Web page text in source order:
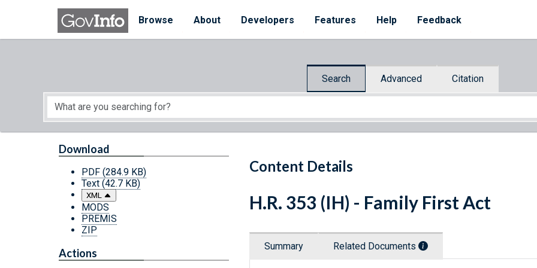
Skip to main content
Browse
About Developers Features Help Feedback
Search Advanced Citation
Start of main content
Content Details
Download
PDF (284.9 KB)
Text (42.7 KB)
XML
MODS
PREMIS
ZIP
Actions
H.R. 353 (IH) - Family First Act
Summary Related Documents